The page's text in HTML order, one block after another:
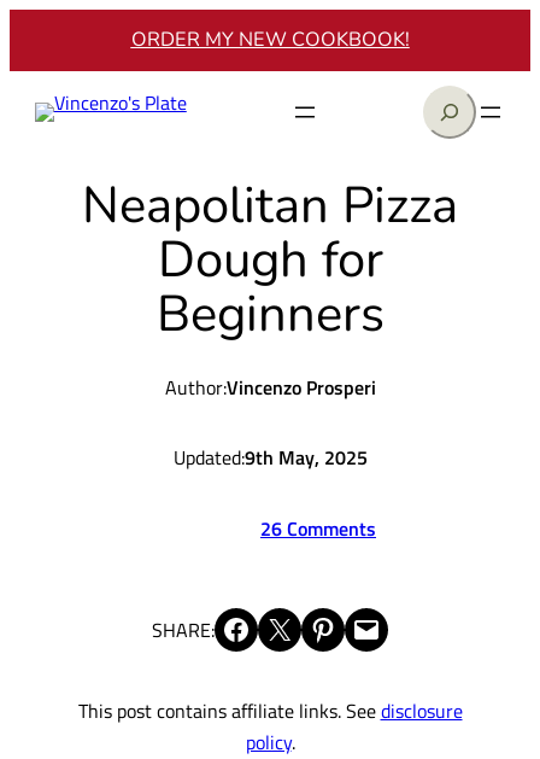
ORDER MY NEW COOKBOOK!
Search
Neapolitan Pizza
Dough for
Beginners
Author:Vincenzo Prosperi
Updated:9th May, 2025
26 Comments
SHARE: Share on Facebook Share on X Share on Pinterest Email this Page
This post contains affiliate links. Seedisclosure
policy.